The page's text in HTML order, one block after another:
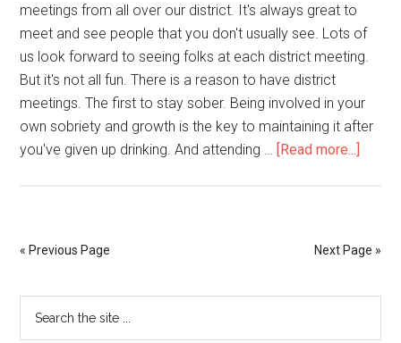
meetings from all over our district. It's always great to
meet and see people that you don't usually see. Lots of
us look forward to seeing folks at each district meeting.
But it's not all fun. There is a reason to have district
meetings. The first to stay sober. Being involved in your
own sobriety and growth is the key to maintaining it after
you've given up drinking. And attending … [Read more...]
« Previous Page Next Page »